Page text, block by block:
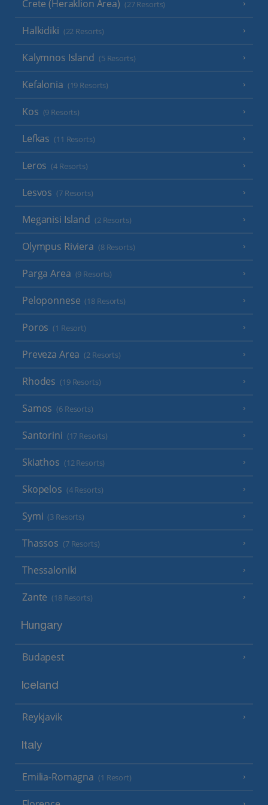
Crete (Heraklion Area) (27 Resorts)
Halkidiki (22 Resorts)
Kalymnos Island (5 Resorts)
Kefalonia (19 Resorts)
Kos (9 Resorts)
Lefkas (11 Resorts)
Leros (4 Resorts)
Lesvos (7 Resorts)
Meganisi Island (2 Resorts)
Olympus Riviera (8 Resorts)
Parga Area (9 Resorts)
Peloponnese (18 Resorts)
Poros (1 Resort)
Preveza Area (2 Resorts)
Rhodes (19 Resorts)
Samos (6 Resorts)
Santorini (17 Resorts)
Skiathos (12 Resorts)
Skopelos (4 Resorts)
Symi (3 Resorts)
Thassos (7 Resorts)
Thessaloniki
Zante (18 Resorts)
Hungary
Budapest
Iceland
Reykjavik
Italy
Emilia-Romagna (1 Resort)